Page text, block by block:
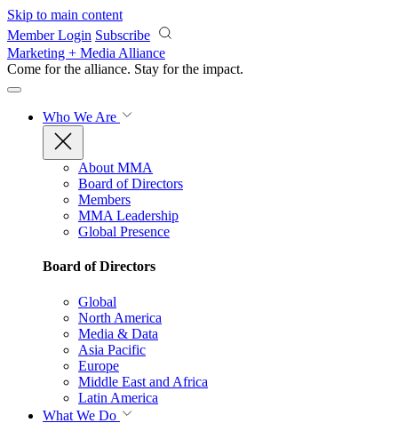
Skip to main content
Member Login Subscribe
Marketing + Media Alliance
Come for the alliance. Stay for the impact.
Who We Are
About MMA
Board of Directors
Members
MMA Leadership
Global Presence
Board of Directors
Global
North America
Media & Data
Asia Pacific
Europe
Middle East and Africa
Latin America
What We Do